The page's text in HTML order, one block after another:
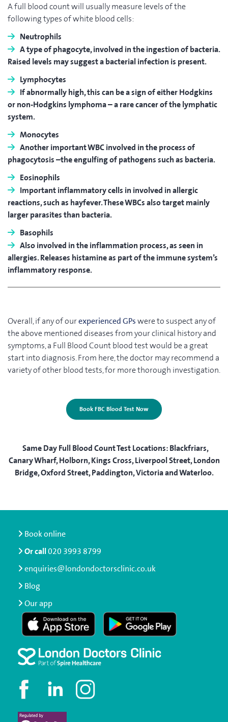
A full blood count will usually measure levels of the
following types of white blood cells:
Neutrophils
A type of phagocyte, involved in the ingestion of bacteria.
Raised levels may suggest a bacterial infection is present.
Lymphocytes
If abnormally high, this can be a sign of either Hodgkins
or non-Hodgkins lymphoma – a rare cancer of the lymphatic
system.
Monocytes
Another important WBC involved in the process of
phagocytosis –the engulfing of pathogens such as bacteria.
Eosinophils
Important inflammatory cells in involved in allergic
reactions, such as hayfever. These WBCs also target mainly
larger parasites than bacteria.
Basophils
Also involved in the inflammation process, as seen in
allergies. Releases histamine as part of the immune system’s
inflammatory response.
Overall, if any of ourexperienced GPswere to suspect any of
the above mentioned diseases from your clinical history and
symptoms, a Full Blood Count blood test would be a great
start into diagnosis. From here, the doctor may recommend a
variety of other blood tests, for more thorough investigation.
Book FBC Blood Test Now
Same Day Full Blood Count Test Locations:Blackfriars,
Canary Wharf, Holborn, Kings Cross, Liverpool Street, London
Bridge, Oxford Street, Paddington, Victoria and Waterloo.
Book online
Or call020 3993 8799
enquiries@londondoctorsclinic.co.uk
Blog
Our app